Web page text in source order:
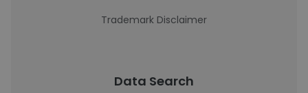
Trademark Disclaimer
Data Search